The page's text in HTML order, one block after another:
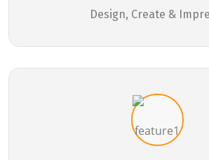
Design, Create &